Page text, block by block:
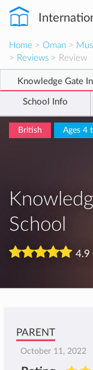
Home > Oman >
> Reviews > Review
Knowledge Gate
School Info
British Ages 4
School
4.9
PARENT
October 11, 2022